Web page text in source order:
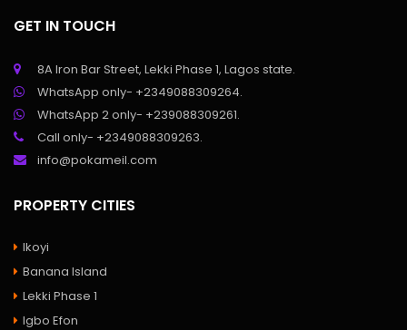
GET IN TOUCH
8A Iron Bar Street, Lekki Phase 1, Lagos state.
WhatsApp only- +2349088309264.
WhatsApp 2 only- +239088309261.
Call only- +2349088309263.
info@pokameil.com
PROPERTY CITIES
Ikoyi
Banana Island
Lekki Phase 1
Igbo Efon